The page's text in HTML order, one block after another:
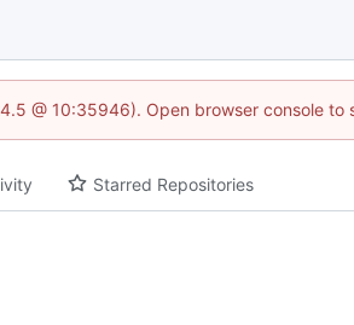
@ 10:35946). Open browser console to
Starred Repositories